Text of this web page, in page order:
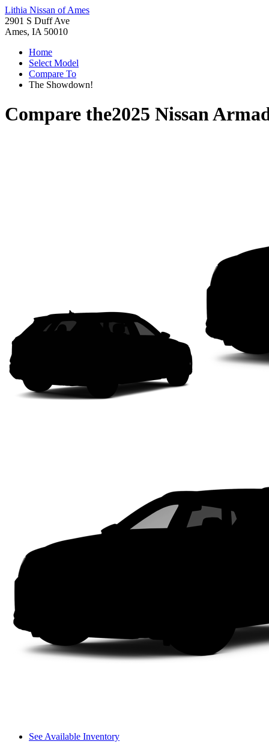
Lithia Nissan of Ames
2901 S Duff Ave
Ames, IA 50010
Home
Select Model
Compare To
The Showdown!
Compare the2025 Nissan
See Available Inventory